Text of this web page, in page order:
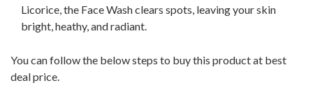
Licorice, the Face Wash clears spots, leaving your skin
bright, heathy, and radiant.
You can follow the below steps to buy this product at best
deal price.